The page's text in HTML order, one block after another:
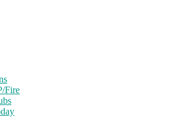
Fire